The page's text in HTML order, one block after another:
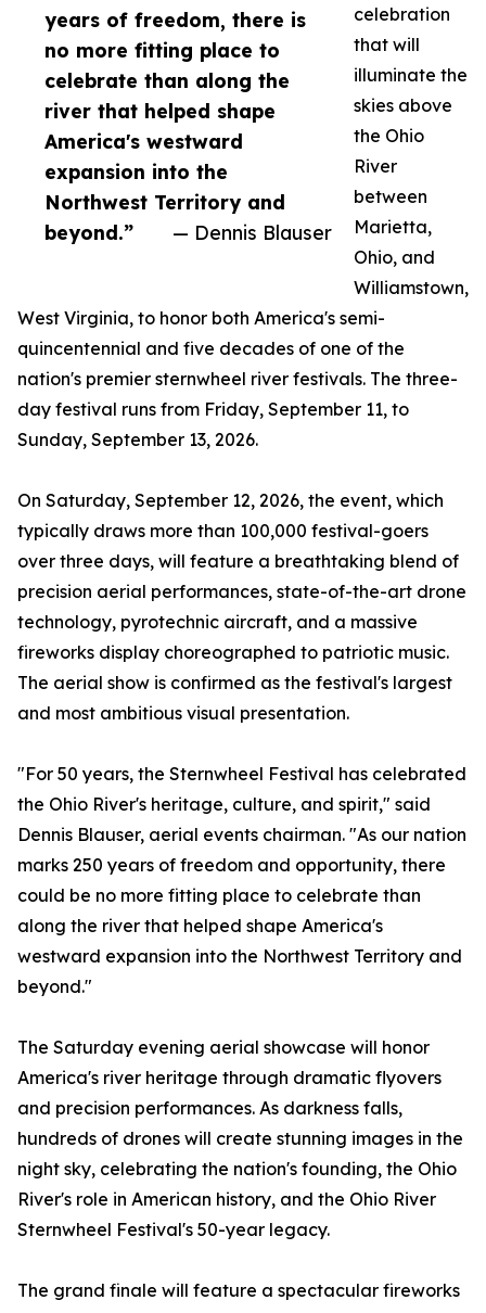
years of freedom, there is
no more fitting place to
celebrate than along the
river that helped shape
America's westward
expansion into the
Northwest Territory and
beyond.”
— Dennis Blauser
celebration
that will
illuminate the
skies above
the Ohio
River
between
Marietta,
Ohio, and
Williamstown,
West Virginia, to honor both America's semi-
quincentennial and five decades of one of the
nation's premier sternwheel river festivals. The three-
day festival runs from Friday, September 11, to
Sunday, September 13, 2026.
On Saturday, September 12, 2026, the event, which
typically draws more than 100,000 festival-goers
over three days, will feature a breathtaking blend of
precision aerial performances, state-of-the-art drone
technology, pyrotechnic aircraft, and a massive
fireworks display choreographed to patriotic music.
The aerial show is confirmed as the festival's largest
and most ambitious visual presentation.
"For 50 years, the Sternwheel Festival has celebrated
the Ohio River's heritage, culture, and spirit," said
Dennis Blauser, aerial events chairman. "As our nation
marks 250 years of freedom and opportunity, there
could be no more fitting place to celebrate than
along the river that helped shape America's
westward expansion into the Northwest Territory and
beyond."
The Saturday evening aerial showcase will honor
America's river heritage through dramatic flyovers
and precision performances. As darkness falls,
hundreds of drones will create stunning images in the
night sky, celebrating the nation's founding, the Ohio
River's role in American history, and the Ohio River
Sternwheel Festival's 50-year legacy.
The grand finale will feature a spectacular fireworks